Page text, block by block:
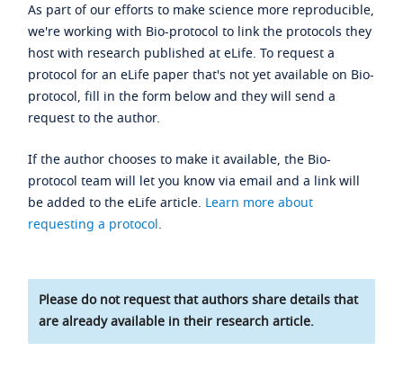
As part of our efforts to make science more reproducible,
we're working with Bio-protocol to link the protocols they
host with research published at eLife. To request a
protocol for an eLife paper that's not yet available on Bio-
protocol, fill in the form below and they will send a
request to the author.
If the author chooses to make it available, the Bio-
protocol team will let you know via email and a link will
be added to the eLife article. Learn more about
requesting a protocol.
Please do not request that authors share details that
are already available in their research article.